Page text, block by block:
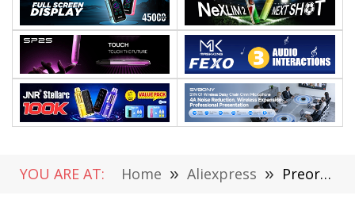
YOU ARE AT: Home » Aliexpress » Preorder Begun: UMIDIGI A1 Pro Smartphone For Only $99.99 From April 9 to April 15 On Banggood and AliExpress